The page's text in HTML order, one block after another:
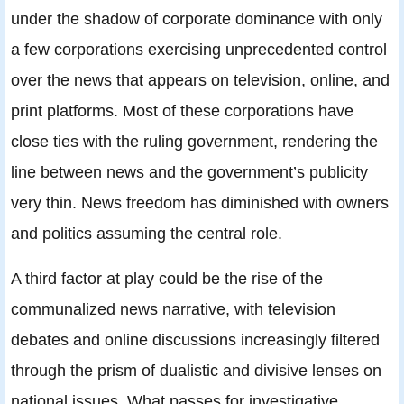
under the shadow of corporate dominance with only
a few corporations exercising unprecedented control
over the news that appears on television, online, and
print platforms. Most of these corporations have
close ties with the ruling government, rendering the
line between news and the government’s publicity
very thin. News freedom has diminished with owners
and politics assuming the central role.
A third factor at play could be the rise of the
communalized news narrative, with television
debates and online discussions increasingly filtered
through the prism of dualistic and divisive lenses on